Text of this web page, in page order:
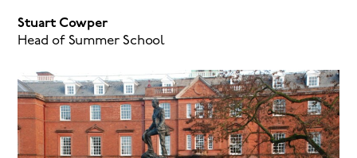
Stuart Cowper
Head of Summer School